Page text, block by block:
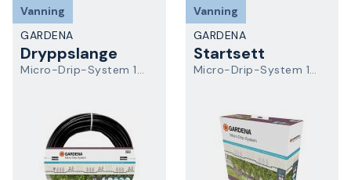
Vanning
GARDENA
Dryppslange
Micro-Drip-System 13504-20
Vanning
GARDENA
Startsett
Micro-Drip-System 13500-20